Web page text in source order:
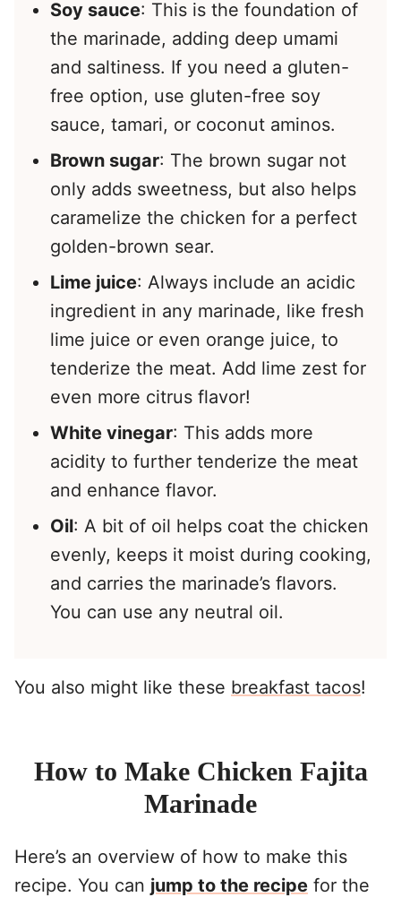
Soy sauce: This is the foundation of
the marinade, adding deep umami
and saltiness. If you need a gluten-
free option, use gluten-free soy
sauce, tamari, or coconut aminos.
Brown sugar: The brown sugar not
only adds sweetness, but also helps
caramelize the chicken for a perfect
golden-brown sear.
Lime juice: Always include an acidic
ingredient in any marinade, like fresh
lime juice or even orange juice, to
tenderize the meat. Add lime zest for
even more citrus flavor!
White vinegar: This adds more
acidity to further tenderize the meat
and enhance flavor.
Oil: A bit of oil helps coat the chicken
evenly, keeps it moist during cooking,
and carries the marinade’s flavors.
You can use any neutral oil.
You also might like these breakfast tacos!
How to Make Chicken Fajita
Marinade
Here’s an overview of how to make this
recipe. You can jump to the recipe for the